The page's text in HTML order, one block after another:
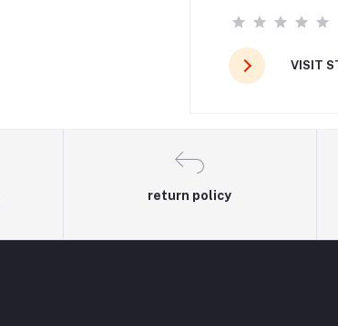
VISIT
return policy